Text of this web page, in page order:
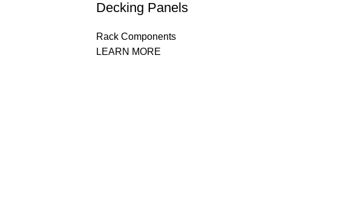
Decking Panels
Rack Components
LEARN MORE